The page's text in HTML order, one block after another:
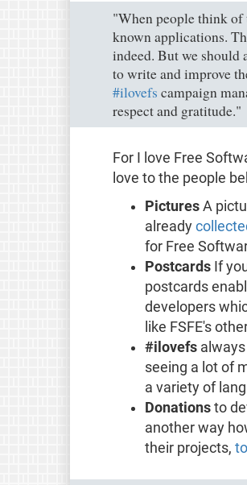
"When people think of
known applications.
indeed. But we should
to write and improve
#ilovefs campaign
respect and gratitude."
For I love Free
love to the people
PicturesA
already
for Free
PostcardsIf
postcards
developers
like FSFE's
#ilovefsalways
seeing a lot of
a variety of
Donationsto
another way
their projects,